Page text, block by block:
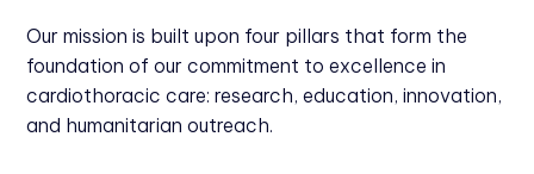
Our mission is built upon four pillars that form the
foundation of our commitment to excellence in
cardiothoracic care: research, education, innovation,
and humanitarian outreach.